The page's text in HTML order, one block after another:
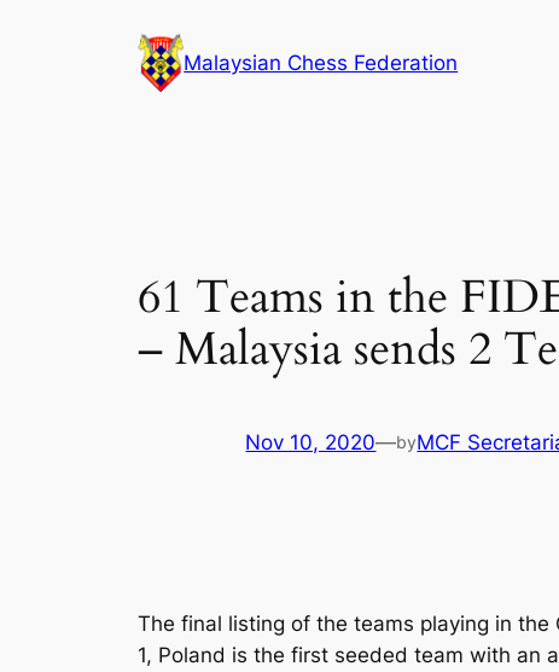
Malaysian Chess Federation
61 Teams in the
– Malaysia sends 2
Nov 10, 2020—byMCF
The final listing of the teams playing in
1, Poland is the first seeded team with an